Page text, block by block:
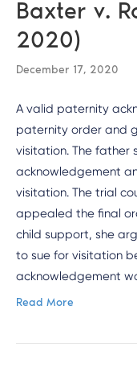
Baxter v.
2020)
December 17, 2020
A valid paternity
paternity order and
visitation. The father
acknowledgement
visitation. The trial
appealed the final
child support, she
to sue for visitation
acknowledgement
Read More